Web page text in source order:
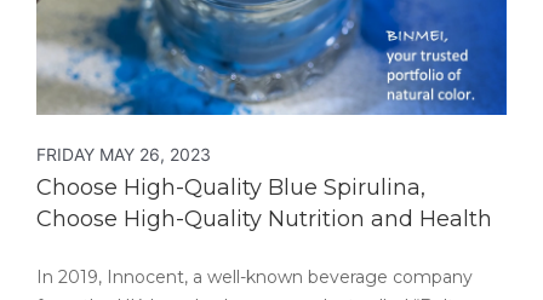
FRIDAY MAY 26, 2023
Choose High-Quality Blue Spirulina,
Choose High-Quality Nutrition and Health
In 2019, Innocent, a well-known beverage company